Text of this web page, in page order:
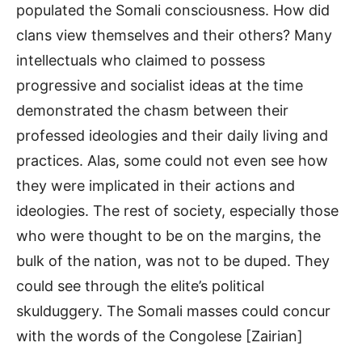
populated the Somali consciousness. How did
clans view themselves and their others? Many
intellectuals who claimed to possess
progressive and socialist ideas at the time
demonstrated the chasm between their
professed ideologies and their daily living and
practices. Alas, some could not even see how
they were implicated in their actions and
ideologies. The rest of society, especially those
who were thought to be on the margins, the
bulk of the nation, was not to be duped. They
could see through the elite’s political
skulduggery. The Somali masses could concur
with the words of the Congolese [Zairian]